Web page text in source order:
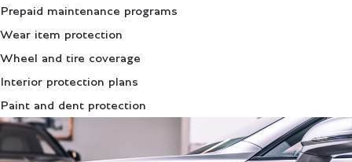
Prepaid maintenance programs
Wear item protection
Wheel and tire coverage
Interior protection plans
Paint and dent protection